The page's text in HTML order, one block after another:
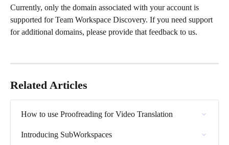
Currently, only the domain associated with your account is
supported for Team Workspace Discovery. If you need support
for additional domains, please provide that feedback to us.
Related Articles
How to use Proofreading for Video Translation
Introducing SubWorkspaces